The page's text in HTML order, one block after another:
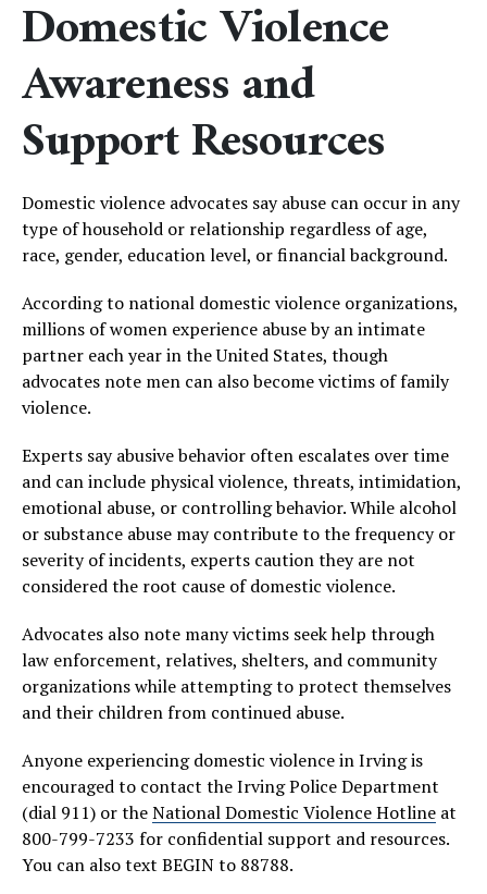
Domestic Violence
Awareness and
Support Resources
Domestic violence advocates say abuse can occur in any
type of household or relationship regardless of age,
race, gender, education level, or financial background.
According to national domestic violence organizations,
millions of women experience abuse by an intimate
partner each year in the United States, though
advocates note men can also become victims of family
violence.
Experts say abusive behavior often escalates over time
and can include physical violence, threats, intimidation,
emotional abuse, or controlling behavior. While alcohol
or substance abuse may contribute to the frequency or
severity of incidents, experts caution they are not
considered the root cause of domestic violence.
Advocates also note many victims seek help through
law enforcement, relatives, shelters, and community
organizations while attempting to protect themselves
and their children from continued abuse.
Anyone experiencing domestic violence in Irving is
encouraged to contact the Irving Police Department
(dial 911) or theNational Domestic Violence Hotline at
800-799-7233 for confidential support and resources.
You can also text BEGIN to 88788.